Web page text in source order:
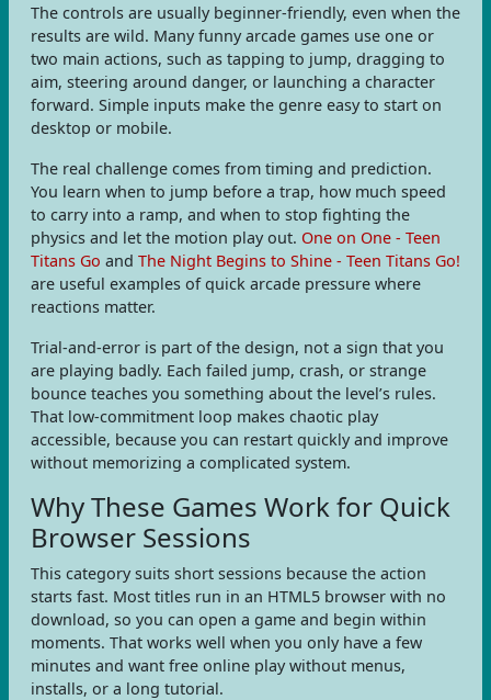
The controls are usually beginner-friendly, even when the
results are wild. Many funny arcade games use one or
two main actions, such as tapping to jump, dragging to
aim, steering around danger, or launching a character
forward. Simple inputs make the genre easy to start on
desktop or mobile.
The real challenge comes from timing and prediction.
You learn when to jump before a trap, how much speed
to carry into a ramp, and when to stop fighting the
physics and let the motion play out. One on One - Teen
Titans Go and The Night Begins to Shine - Teen Titans Go!
are useful examples of quick arcade pressure where
reactions matter.
Trial-and-error is part of the design, not a sign that you
are playing badly. Each failed jump, crash, or strange
bounce teaches you something about the level’s rules.
That low-commitment loop makes chaotic play
accessible, because you can restart quickly and improve
without memorizing a complicated system.
Why These Games Work for Quick
Browser Sessions
This category suits short sessions because the action
starts fast. Most titles run in an HTML5 browser with no
download, so you can open a game and begin within
moments. That works well when you only have a few
minutes and want free online play without menus,
installs, or a long tutorial.